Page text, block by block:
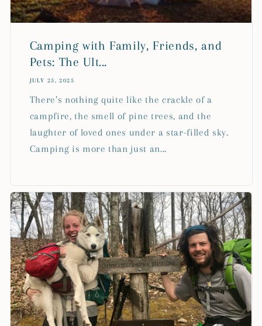
Camping with Family, Friends, and
Pets: The Ult...
JULY 25, 2025
There’s nothing quite like the crackle of a
campfire, the smell of pine trees, and the
laughter of loved ones under a star-filled sky.
Camping is more than just an...